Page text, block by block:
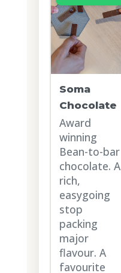
Soma
Chocolate
Award
winning
Bean-to-bar
chocolate. A
rich,
easygoing
stop
packing
major
flavour. A
favourite